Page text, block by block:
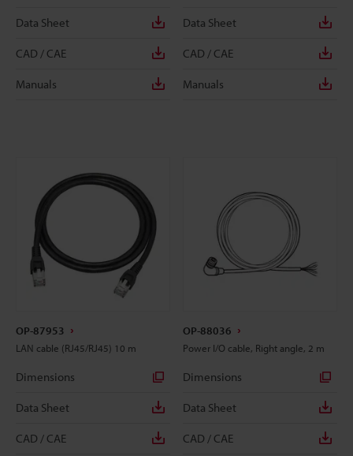
Data Sheet
CAD / CAE
Manuals
Data Sheet
CAD / CAE
Manuals
OP-87953
LAN cable (RJ45/RJ45) 10 m
Dimensions
Data Sheet
CAD / CAE
OP-88036
Power I/O cable, Right angle, 2 m
Dimensions
Data Sheet
CAD / CAE